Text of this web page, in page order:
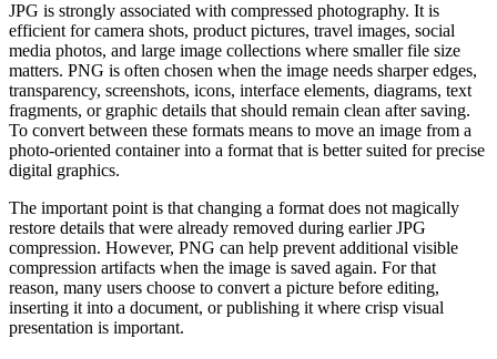
JPG is strongly associated with compressed photography. It is
efficient for camera shots, product pictures, travel images, social
media photos, and large image collections where smaller file size
matters. PNG is often chosen when the image needs sharper edges,
transparency, screenshots, icons, interface elements, diagrams, text
fragments, or graphic details that should remain clean after saving.
To convert between these formats means to move an image from a
photo-oriented container into a format that is better suited for precise
digital graphics.
The important point is that changing a format does not magically
restore details that were already removed during earlier JPG
compression. However, PNG can help prevent additional visible
compression artifacts when the image is saved again. For that
reason, many users choose to convert a picture before editing,
inserting it into a document, or publishing it where crisp visual
presentation is important.